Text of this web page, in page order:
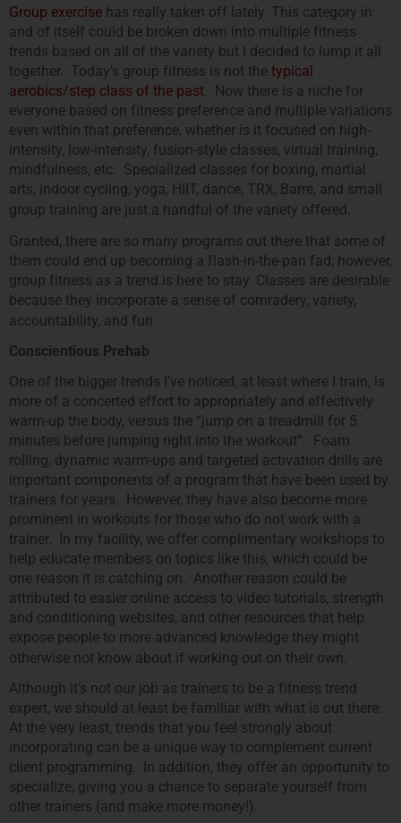
Group exercise has really taken off lately. This category in
and of itself could be broken down into multiple fitness
trends based on all of the variety but I decided to lump it all
together. Today’s group fitness is not the typical
aerobics/step class of the past . Now there is a niche for
everyone based on fitness preference and multiple variations
even within that preference, whether is it focused on high-
intensity, low-intensity, fusion-style classes, virtual training,
mindfulness, etc. Specialized classes for boxing, martial
arts, indoor cycling, yoga, HIIT, dance, TRX, Barre, and small
group training are just a handful of the variety offered.
Granted, there are so many programs out there that some of
them could end up becoming a flash-in-the-pan fad; however,
group fitness as a trend is here to stay. Classes are desirable
because they incorporate a sense of comradery, variety,
accountability, and fun.
Conscientious Prehab
One of the bigger trends I’ve noticed, at least where I train, is
more of a concerted effort to appropriately and effectively
warm-up the body, versus the “jump on a treadmill for 5
minutes before jumping right into the workout”. Foam
rolling, dynamic warm-ups and targeted activation drills are
important components of a program that have been used by
trainers for years. However, they have also become more
prominent in workouts for those who do not work with a
trainer. In my facility, we offer complimentary workshops to
help educate members on topics like this, which could be
one reason it is catching on. Another reason could be
attributed to easier online access to video tutorials, strength
and conditioning websites, and other resources that help
expose people to more advanced knowledge they might
otherwise not know about if working out on their own.
Although it’s not our job as trainers to be a fitness trend
expert, we should at least be familiar with what is out there.
At the very least, trends that you feel strongly about
incorporating can be a unique way to complement current
client programming. In addition, they offer an opportunity to
specialize, giving you a chance to separate yourself from
other trainers (and make more money!).